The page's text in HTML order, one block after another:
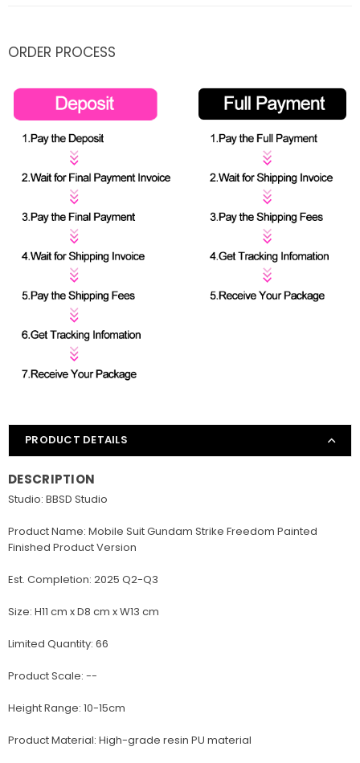
ORDER PROCESS
PRODUCT DETAILS
DESCRIPTION
Studio: BBSD Studio
Product Name: Mobile Suit Gundam Strike Freedom Painted
Finished Product Version
Est. Completion: 2025 Q2-Q3
Size: H11 cm x D8 cm x W13 cm
Limited Quantity: 66
Product Scale: --
Height Range: 10-15cm
Product Material: High-grade resin PU material